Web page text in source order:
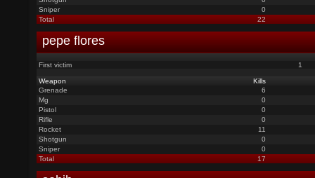
Sniper
0
Total
22
pepe flores
First victim 1
Weapon
Kills
Grenade
6
Mg
0
Pistol
0
Rifle
0
Rocket
11
Shotgun
0
Sniper
0
Total
17